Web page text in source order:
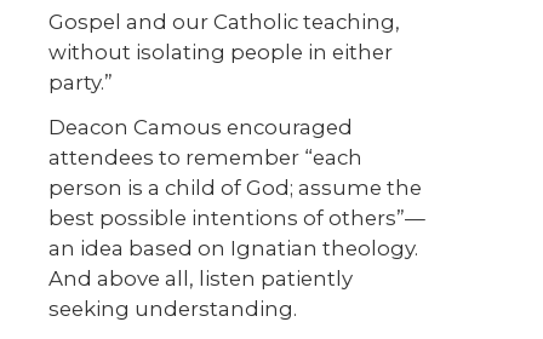
Gospel and our Catholic teaching,
without isolating people in either
party.”
Deacon Camous encouraged
attendees to remember “each
person is a child of God; assume the
best possible intentions of others”—
an idea based on Ignatian theology.
And above all, listen patiently
seeking understanding.